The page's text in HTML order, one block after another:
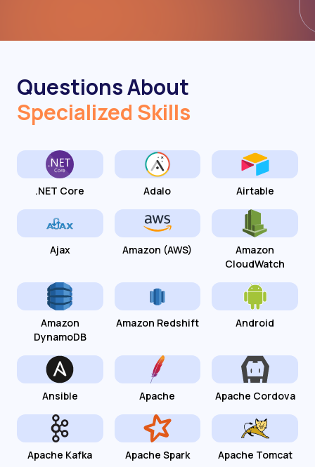
Questions About
Specialized Skills
.NET Core Adalo Airtable
Ajax Amazon (AWS)
Amazon
CloudWatch
Amazon
DynamoDB
Amazon Redshift Android
Ansible Apache Apache Cordova
Apache Kafka Apache Spark Apache Tomcat